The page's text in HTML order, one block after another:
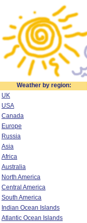
Weather by region:
UK
USA
Canada
Europe
Russia
Asia
Africa
Australia
North America
Central America
South America
Indian Ocean Islands
Atlantic Ocean Islands